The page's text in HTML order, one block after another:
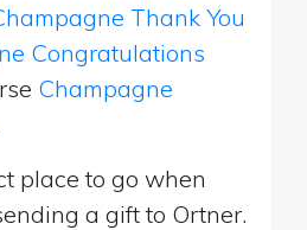
Thank You
Congratulations
Champagne
place to go when
a gift to Ortner.